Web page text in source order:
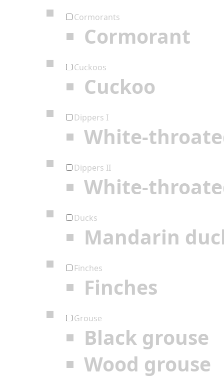
Cormorants
Cormorant
Cuckoos
Cuckoo
Dippers I
White-
Dippers II
White-
Ducks
Mandarin
Finches
Finches
Grouse
Black grouse
Wood grouse